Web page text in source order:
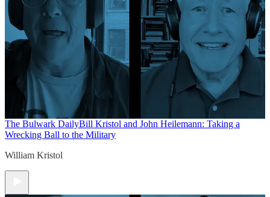
The Bulwark DailyBill Kristol and John Heilemann: Taking a
Wrecking Ball to the Military
William Kristol